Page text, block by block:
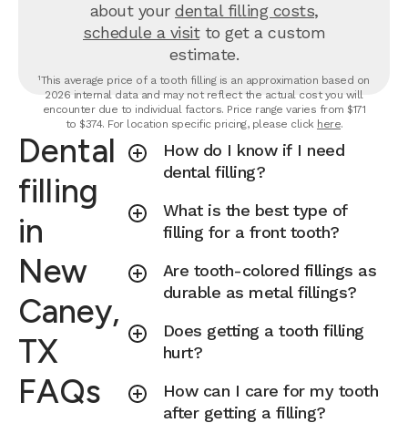
about your dental filling costs,
schedule a visitto get a custom
estimate.
¹This average price of a tooth filling is an approximation based on
2026 internal data and may not reflect the actual cost you will
encounter due to individual factors. Price range varies from $171
to $374. For location specific pricing, please click here.
Dental
filling
in
New
Caney,
TX
FAQs
How do I know if I need
dental filling?
What is the best type of
filling for a front tooth?
Are tooth-colored fillings as
durable as metal fillings?
Does getting a tooth filling
hurt?
How can I care for my tooth
after getting a filling?